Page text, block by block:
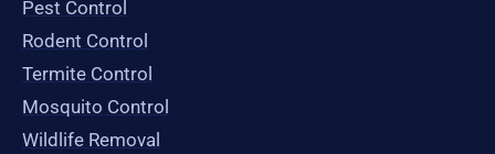
k
f
Pest Control
Rodent Control
Termite Control
Mosquito Control
Wildlife Removal